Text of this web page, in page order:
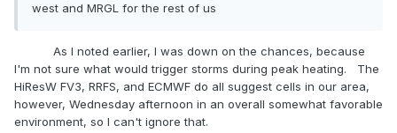
west and MRGL for the rest of us
As I noted earlier, I was down on the chances, because
I'm not sure what would trigger storms during peak heating. The
HiResW FV3, RRFS, and ECMWF do all suggest cells in our area,
however, Wednesday afternoon in an overall somewhat favorable
environment, so I can't ignore that.